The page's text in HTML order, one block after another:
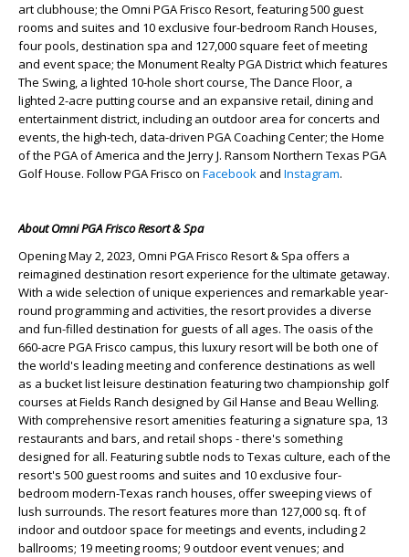
art clubhouse; the Omni PGA Frisco Resort, featuring 500 guest
rooms and suites and 10 exclusive four-bedroom Ranch Houses,
four pools, destination spa and 127,000 square feet of meeting
and event space; the Monument Realty PGA District which features
The Swing, a lighted 10-hole short course, The Dance Floor, a
lighted 2-acre putting course and an expansive retail, dining and
entertainment district, including an outdoor area for concerts and
events, the high-tech, data-driven PGA Coaching Center; the Home
of the PGA of America and the Jerry J. Ransom Northern Texas PGA
Golf House. Follow PGA Frisco on Facebook and Instagram.
About Omni PGA Frisco Resort & Spa
Opening May 2, 2023, Omni PGA Frisco Resort & Spa offers a
reimagined destination resort experience for the ultimate getaway.
With a wide selection of unique experiences and remarkable year-
round programming and activities, the resort provides a diverse
and fun-filled destination for guests of all ages. The oasis of the
660-acre PGA Frisco campus, this luxury resort will be both one of
the world's leading meeting and conference destinations as well
as a bucket list leisure destination featuring two championship golf
courses at Fields Ranch designed by Gil Hanse and Beau Welling.
With comprehensive resort amenities featuring a signature spa, 13
restaurants and bars, and retail shops - there's something
designed for all. Featuring subtle nods to Texas culture, each of the
resort's 500 guest rooms and suites and 10 exclusive four-
bedroom modern-Texas ranch houses, offer sweeping views of
lush surrounds. The resort features more than 127,000 sq. ft of
indoor and outdoor space for meetings and events, including 2
ballrooms; 19 meeting rooms; 9 outdoor event venues; and